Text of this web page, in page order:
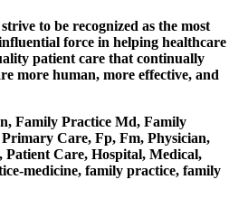
to be recognized as the most
force in helping healthcare
patient care that continually
more human, more effective, and
Family Practice Md, Family
Care, Fp, Fm, Physician,
Patient Care, Hospital, Medical,
medicine, family practice, family